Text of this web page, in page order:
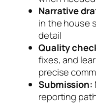
Narrative
in the house
detail
Quality
fixes, and
precise
Submission:
reporting